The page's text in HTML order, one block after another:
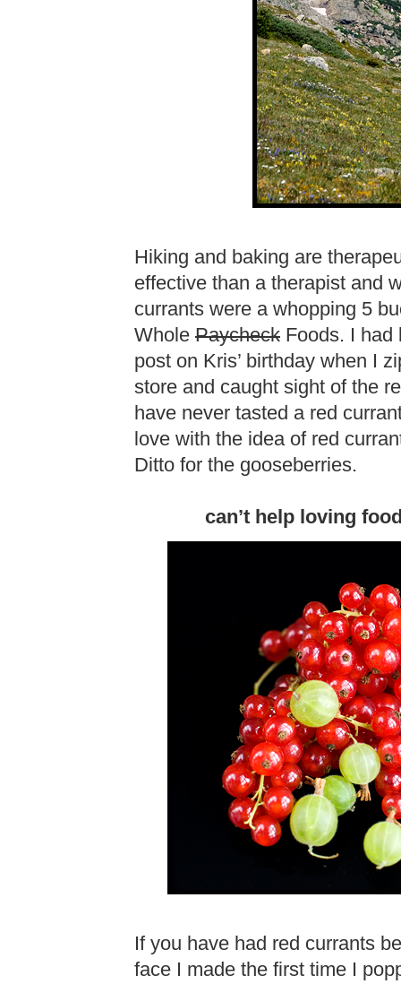
Hiking and baking are
effective than a therapist and
currants were a whopping 5
Whole Paycheck Foods. I had
post on Kris’ birthday when I
store and caught sight of the
have never tasted a red
love with the idea of red
Ditto for the gooseberries.
can’t help loving
If you have had red currants
face I made the first time I